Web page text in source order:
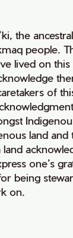
the
people.
lived on
of
land
land
one’s
being
on.